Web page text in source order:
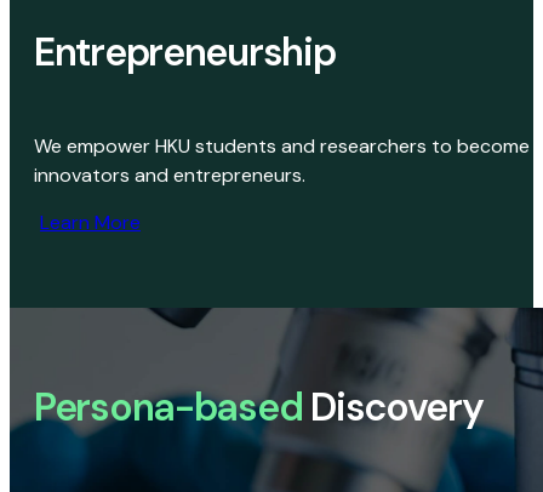
Entrepreneurship
We empower HKU students and researchers to become
innovators and entrepreneurs.
Learn More
Persona-based Discovery